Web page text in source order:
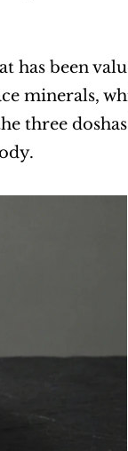
has been
minerals,
three